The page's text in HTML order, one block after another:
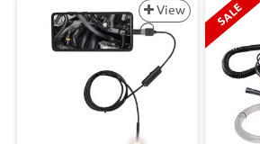
View SALE